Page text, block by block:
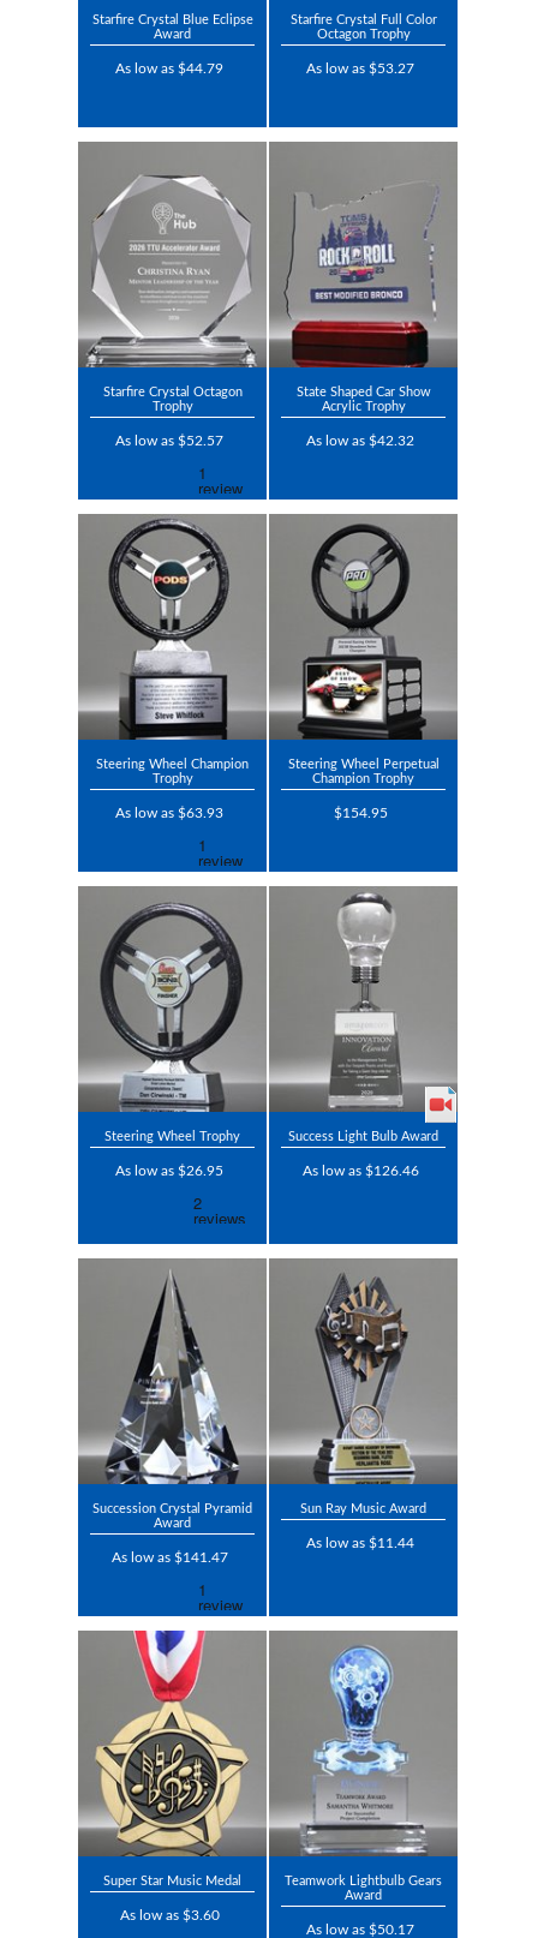
Starfire Crystal Blue Eclipse
Award
As low as $44.79
Starfire Crystal Full Color
Octagon Trophy
As low as $53.27
Starfire Crystal Octagon
Trophy
As low as $52.57
State Shaped Car Show
Acrylic Trophy
As low as $42.32
Steering Wheel Champion
Trophy
As low as $63.93
Steering Wheel Perpetual
Champion Trophy
$154.95
Steering Wheel Trophy
As low as $26.95
Success Light Bulb Award
As low as $126.46
Succession Crystal Pyramid
Award
As low as $141.47
Sun Ray Music Award
As low as $11.44
Super Star Music Medal
As low as $3.60
Teamwork Lightbulb Gears
Award
As low as $50.17